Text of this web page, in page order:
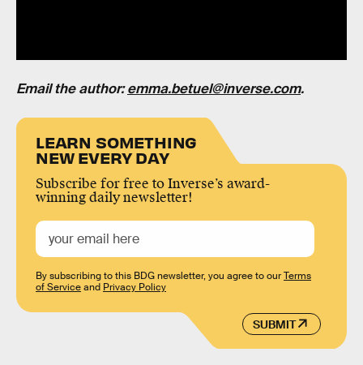
Email the author:emma.betuel@inverse.com.
LEARN SOMETHING
NEW EVERY DAY
Subscribe for free to Inverse’s award-
winning daily newsletter!
SUBMIT
By subscribing to this BDG newsletter, you agree to ourTerms
of Serviceand Privacy Policy